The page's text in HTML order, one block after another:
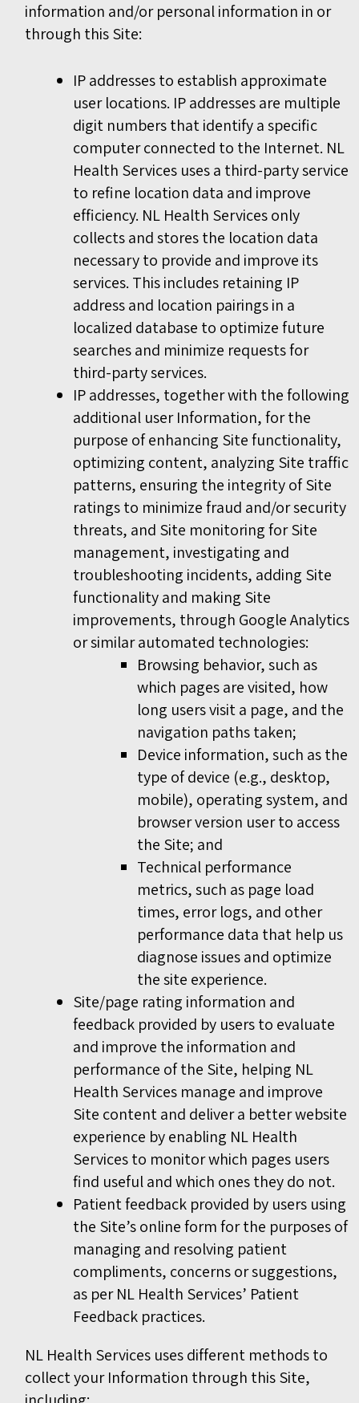
information and/or personal information in or
through this Site:
IP addresses to establish approximate
user locations. IP addresses are multiple
digit numbers that identify a specific
computer connected to the Internet. NL
Health Services uses a third-party service
to refine location data and improve
efficiency. NL Health Services only
collects and stores the location data
necessary to provide and improve its
services. This includes retaining IP
address and location pairings in a
localized database to optimize future
searches and minimize requests for
third-party services.
IP addresses, together with the following
additional user Information, for the
purpose of enhancing Site functionality,
optimizing content, analyzing Site traffic
patterns, ensuring the integrity of Site
ratings to minimize fraud and/or security
threats, and Site monitoring for Site
management, investigating and
troubleshooting incidents, adding Site
functionality and making Site
improvements, through Google Analytics
or similar automated technologies:
Browsing behavior, such as
which pages are visited, how
long users visit a page, and the
navigation paths taken;
Device information, such as the
type of device (e.g., desktop,
mobile), operating system, and
browser version user to access
the Site; and
Technical performance
metrics, such as page load
times, error logs, and other
performance data that help us
diagnose issues and optimize
the site experience.
Site/page rating information and
feedback provided by users to evaluate
and improve the information and
performance of the Site, helping NL
Health Services manage and improve
Site content and deliver a better website
experience by enabling NL Health
Services to monitor which pages users
find useful and which ones they do not.
Patient feedback provided by users using
the Site’s online form for the purposes of
managing and resolving patient
compliments, concerns or suggestions,
as per NL Health Services’ Patient
Feedback practices.
NL Health Services uses different methods to
collect your Information through this Site,